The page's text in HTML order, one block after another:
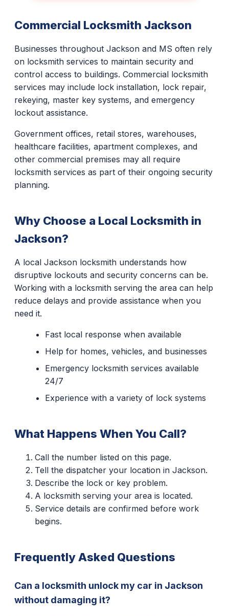
Commercial Locksmith Jackson
Businesses throughout Jackson and MS often rely
on locksmith services to maintain security and
control access to buildings. Commercial locksmith
services may include lock installation, lock repair,
rekeying, master key systems, and emergency
lockout assistance.
Government offices, retail stores, warehouses,
healthcare facilities, apartment complexes, and
other commercial premises may all require
locksmith services as part of their ongoing security
planning.
Why Choose a Local Locksmith in
Jackson?
A local Jackson locksmith understands how
disruptive lockouts and security concerns can be.
Working with a locksmith serving the area can help
reduce delays and provide assistance when you
need it.
Fast local response when available
Help for homes, vehicles, and businesses
Emergency locksmith services available
24/7
Experience with a variety of lock systems
What Happens When You Call?
Call the number listed on this page.
Tell the dispatcher your location in Jackson.
Describe the lock or key problem.
A locksmith serving your area is located.
Service details are confirmed before work
begins.
Frequently Asked Questions
Can a locksmith unlock my car in Jackson
without damaging it?